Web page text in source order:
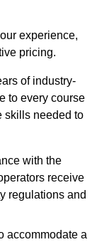
experience,
pricing.
of industry-
to every course
skills needed to
with the
receive
regulations and
accommodate a